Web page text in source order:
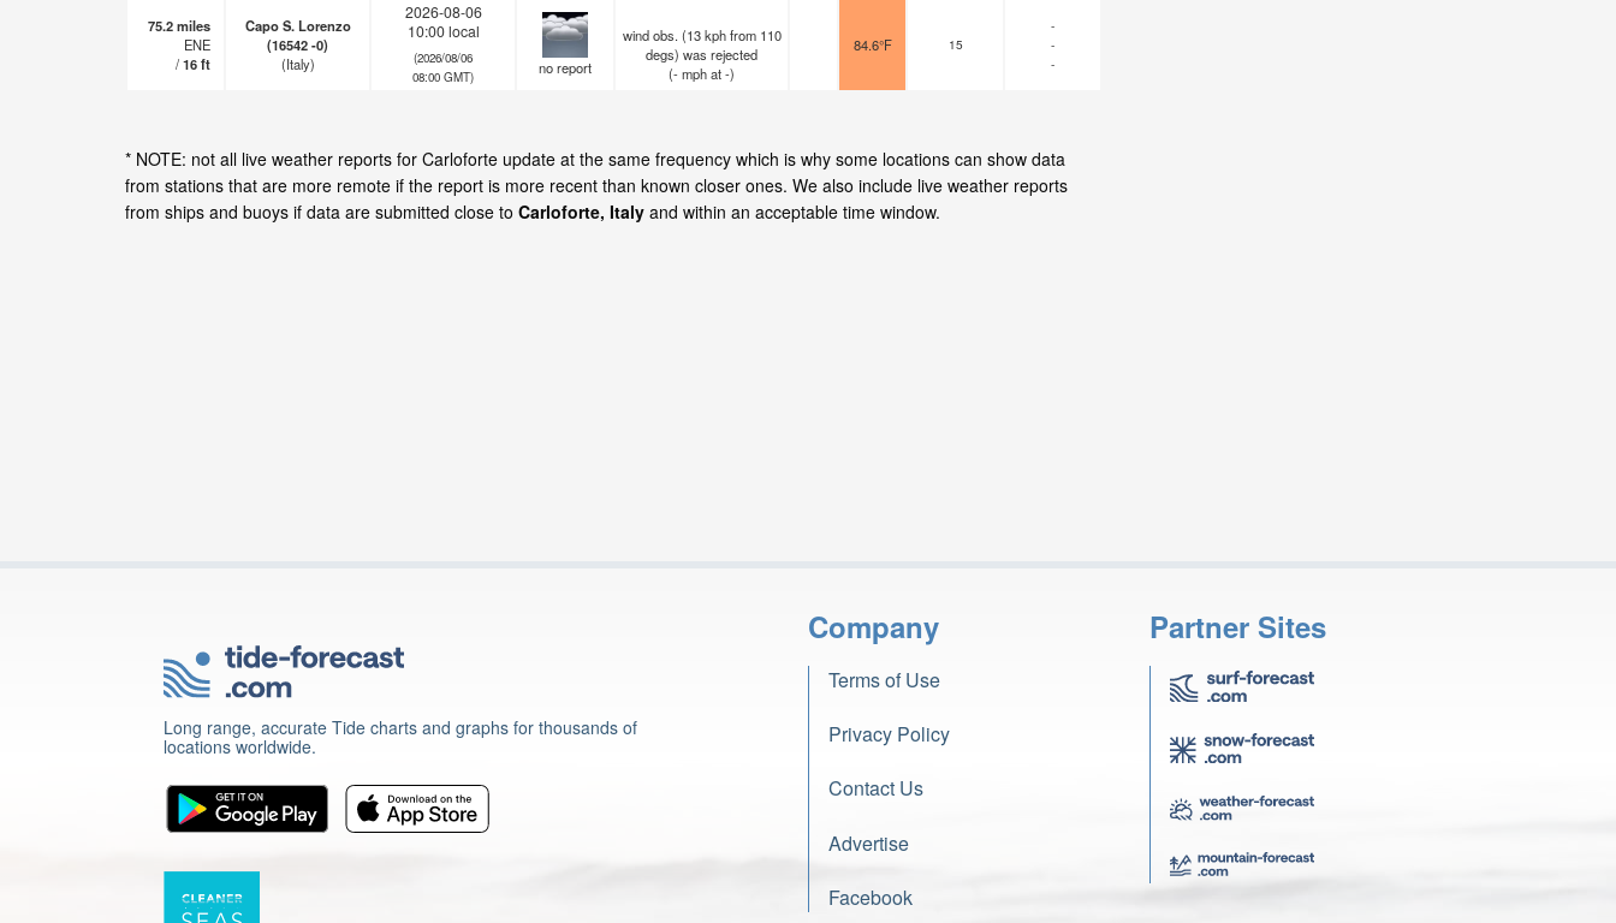
75.2miles
ENE
/16ft
Capo S. Lorenzo
(16542 -0)
(Italy)
2026-08-06
10:00 local
(2026/08/06
08:00 GMT)
no report
wind obs. (13 kph from 110
degs) was rejected
(-mphat -)
84.6°F 15
-
-
-
* NOTE: not all live weather reports for Carloforte update at the same frequency which is why some locations can show data
from stations that are more remote if the report is more recent than known closer ones. We also include live weather reports
from ships and buoys if data are submitted close to Carloforte, Italy and within an acceptable time window.
Long range, accurate Tide charts and graphs for thousands of
locations worldwide.
Company
Terms of Use
Privacy Policy
Contact Us
Advertise
Facebook
Partner Sites